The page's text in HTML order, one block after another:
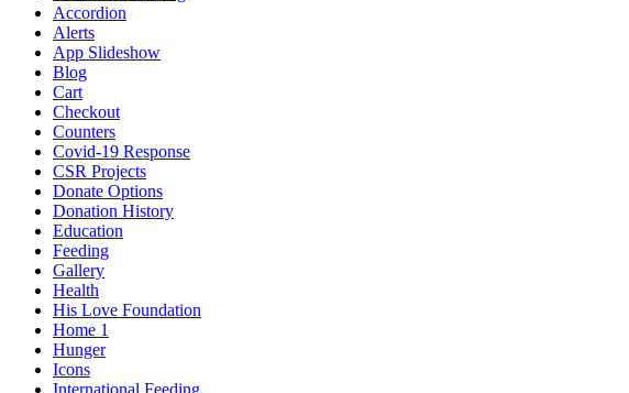
Accordion
Alerts
App Slideshow
Blog
Cart
Checkout
Counters
Covid-19 Response
CSR Projects
Donate Options
Donation History
Education
Feeding
Gallery
Health
His Love Foundation
Home 1
Hunger
Icons
International Feeding